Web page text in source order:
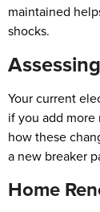
maintained
shocks.
Your current
if you add
how these
a new breaker
Home